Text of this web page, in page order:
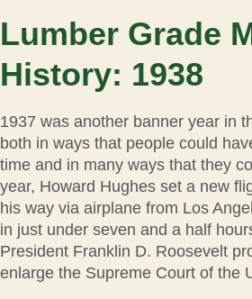
Lumber Grade
History: 1938
1937 was another banner year in
both in ways that people could
time and in many ways that they
year, Howard Hughes set a new
his way via airplane from Los
in just under seven and a half
President Franklin D. Roosevelt
enlarge the Supreme Court of the